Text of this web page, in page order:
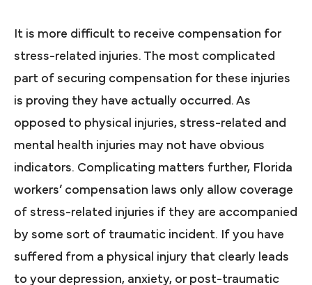
It is more difficult to receive compensation for
stress-related injuries. The most complicated
part of securing compensation for these injuries
is proving they have actually occurred. As
opposed to physical injuries, stress-related and
mental health injuries may not have obvious
indicators. Complicating matters further, Florida
workers’ compensation laws only allow coverage
of stress-related injuries if they are accompanied
by some sort of traumatic incident. If you have
suffered from a physical injury that clearly leads
to your depression, anxiety, or post-traumatic